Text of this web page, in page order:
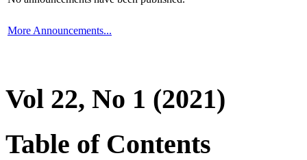
More Announcements...
Vol 22, No 1 (2021)
Table of Contents